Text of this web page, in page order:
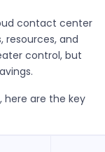
contact center
resources, and
control, but
here are the key